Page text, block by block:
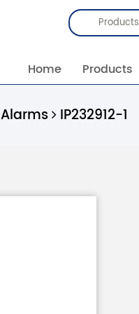
Products
Home Products
Alarms IP232912-1